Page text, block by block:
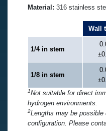
Material: 316 stainless
Wall
1/4 in stem
1/8 in stem
1Not suitable for direct
hydrogen environments.
2Lengths may be possible
configuration. Please